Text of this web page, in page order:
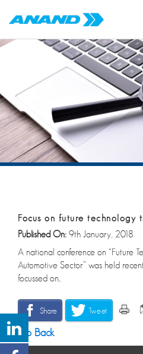
Focus on future technology
Published On: 9th January, 2018
A national conference on “Future
Automotive Sector” was held
focussed on..
Share Tweet
Go Back